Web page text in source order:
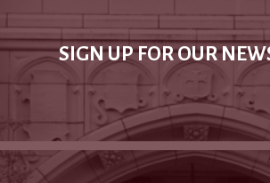
SIGN UP FOR OUR